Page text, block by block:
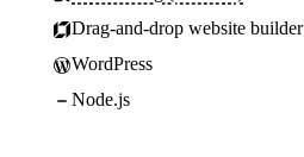
Drag-and-drop website builder
WordPress
Node.js